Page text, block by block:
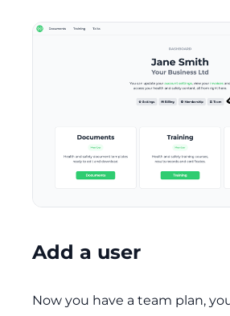
Add a user
Now you have a team plan,